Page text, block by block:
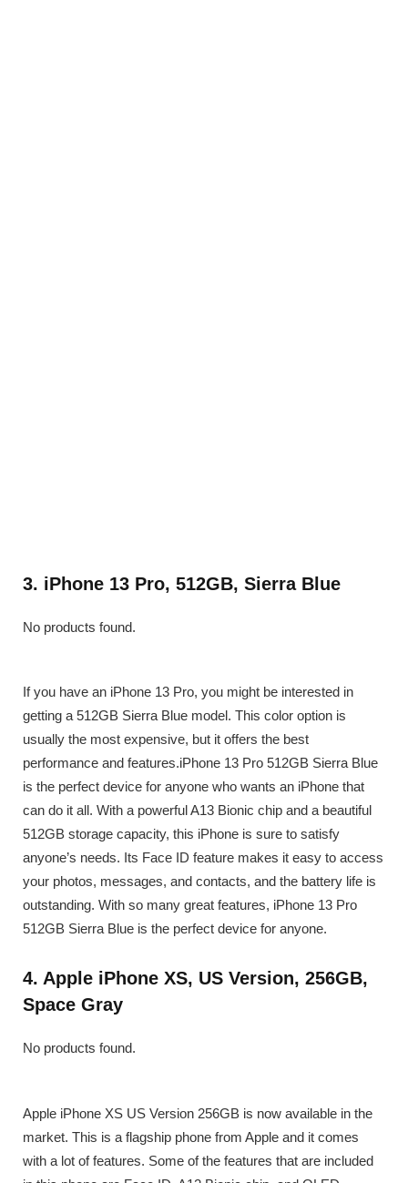
3. iPhone 13 Pro, 512GB, Sierra Blue
No products found.
If you have an iPhone 13 Pro, you might be interested in
getting a 512GB Sierra Blue model. This color option is
usually the most expensive, but it offers the best
performance and features.iPhone 13 Pro 512GB Sierra Blue
is the perfect device for anyone who wants an iPhone that
can do it all. With a powerful A13 Bionic chip and a beautiful
512GB storage capacity, this iPhone is sure to satisfy
anyone’s needs. Its Face ID feature makes it easy to access
your photos, messages, and contacts, and the battery life is
outstanding. With so many great features, iPhone 13 Pro
512GB Sierra Blue is the perfect device for anyone.
4. Apple iPhone XS, US Version, 256GB,
Space Gray
No products found.
Apple iPhone XS US Version 256GB is now available in the
market. This is a flagship phone from Apple and it comes
with a lot of features. Some of the features that are included